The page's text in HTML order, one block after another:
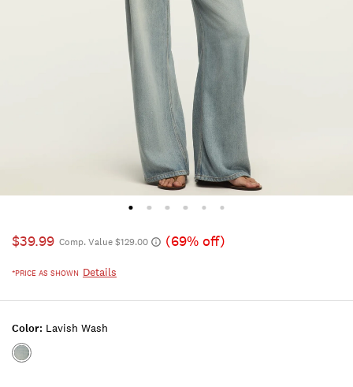
$39.99 Comp. Value $129.00 (69% off)
*PRICE AS SHOWN Details
Color: Lavish Wash
Color:LAVISH